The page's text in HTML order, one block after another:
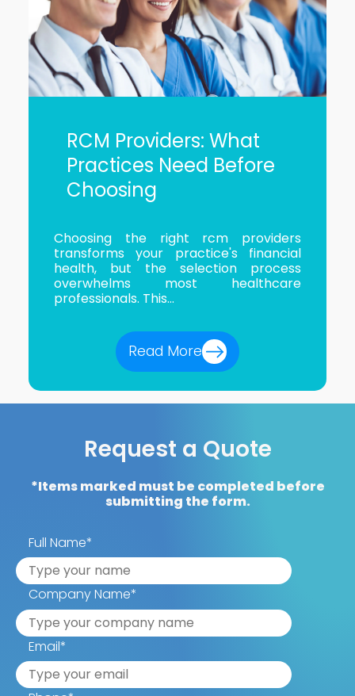
RCM Providers: What
Practices Need Before
Choosing
Choosing the right rcm providers
transforms your practice's financial
health, but the selection process
overwhelms most healthcare
professionals. This...
Read More
Request a Quote
*Items marked must be completed before
submitting the form.
Full Name*
Company Name*
Email*